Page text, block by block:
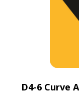
D4-6 Curve